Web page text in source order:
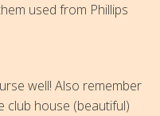
used from Phillips
well! Also remember
club house (beautiful)